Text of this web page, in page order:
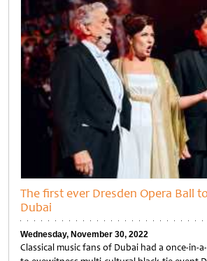
The first ever Dresden Opera Ball
Dubai
Wednesday, November 30, 2022
Classical music fans of Dubai had a once-